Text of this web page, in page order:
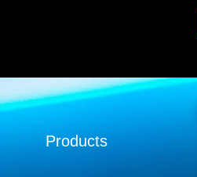
Products